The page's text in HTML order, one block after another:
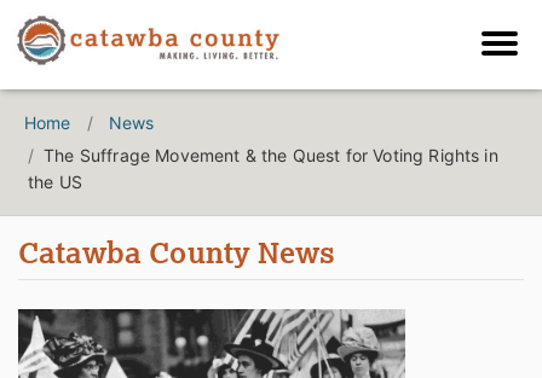
Home
News
The Suffrage Movement & the Quest for Voting Rights in
the US
Catawba County News